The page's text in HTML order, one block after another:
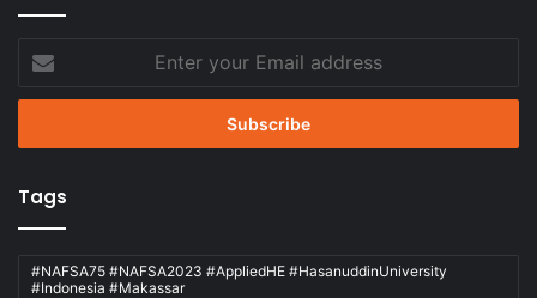
your
Email
Tags
#NAFSA75 #NAFSA2023 #AppliedHE #HasanuddinUniversity
#Indonesia #Makassar